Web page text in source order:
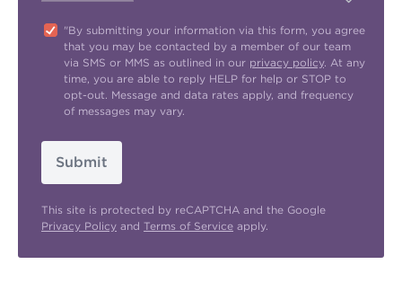
"By submitting your information via this form, you agree
that you may be contacted by a member of our team
via SMS or MMS as outlined in our privacy policy. At any
time, you are able to reply HELP for help or STOP to
opt-out. Message and data rates apply, and frequency
of messages may vary.
Submit
This site is protected by reCAPTCHA and the Google
Privacy Policy and Terms of Service apply.